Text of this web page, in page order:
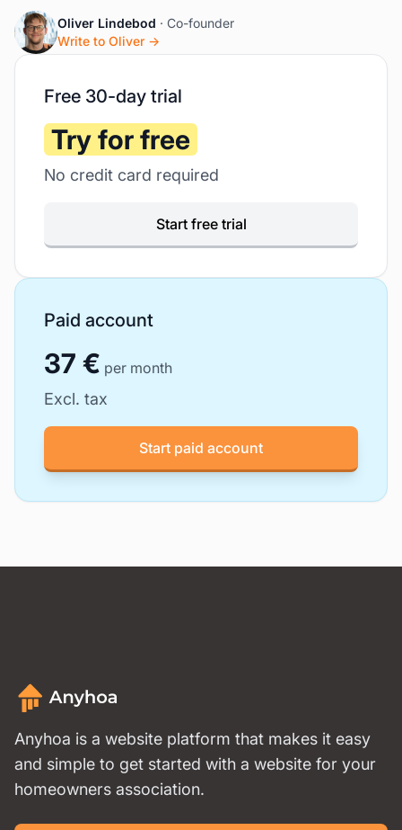
Oliver Lindebod · Co-founder
Write to Oliver →
Free 30-day trial
Try for free
No credit card required
Start free trial
Paid account
37 € per month
Excl. tax
Start paid account
Anyhoa is a website platform that makes it easy
and simple to get started with a website for your
homeowners association.